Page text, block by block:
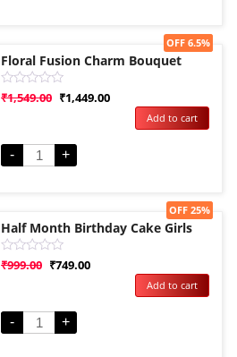
Sale!
Floral Fusion Charm Bouquet
Rated
0
₹1,549.00 ₹1,449.00
OFF 6.5%
- +
Add to cart
Sale!
Half Month Birthday Cake Girls
Rated
0
₹999.00 ₹749.00
OFF 25%
- +
Add to cart